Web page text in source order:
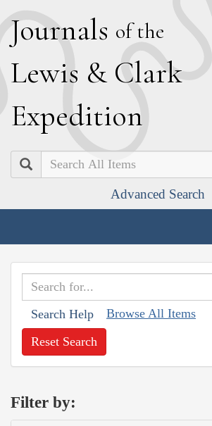
Journals of the
Lewis & Clark
Expedition
Search
Advanced Search
Search Help Browse All Items
Reset Search
Filter by: